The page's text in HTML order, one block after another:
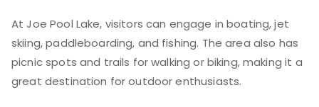
At Joe Pool Lake, visitors can engage in boating, jet
skiing, paddleboarding, and fishing. The area also has
picnic spots and trails for walking or biking, making it a
great destination for outdoor enthusiasts.